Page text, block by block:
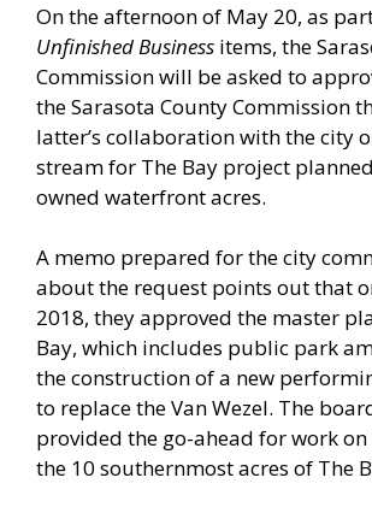
On the afternoon of May 20, as
Unfinished Business items, the
Commission will be asked to
the Sarasota County Commission
latter’s collaboration with the city
stream for The Bay project
owned waterfront acres.
A memo prepared for the city
about the request points out that
2018, they approved the master
Bay, which includes public park
the construction of a new
to replace the Van Wezel. The
provided the go-ahead for work on
the 10 southernmost acres of The